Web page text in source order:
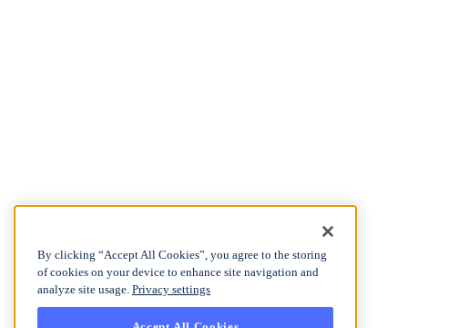
By clicking “Accept All Cookies”, you agree to the storing
of cookies on your device to enhance site navigation and
analyze site usage. Privacy settings